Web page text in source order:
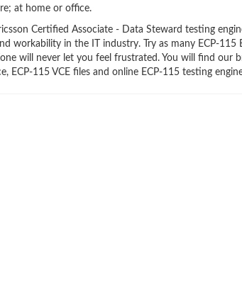
at home or office.
Certified Associate - Data Steward testing
workability in the IT industry. Try as many ECP-115
will never let you feel frustrated. You will find our
ECP-115 VCE files and online ECP-115 testing